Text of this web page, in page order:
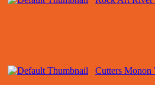
Cutters Monon